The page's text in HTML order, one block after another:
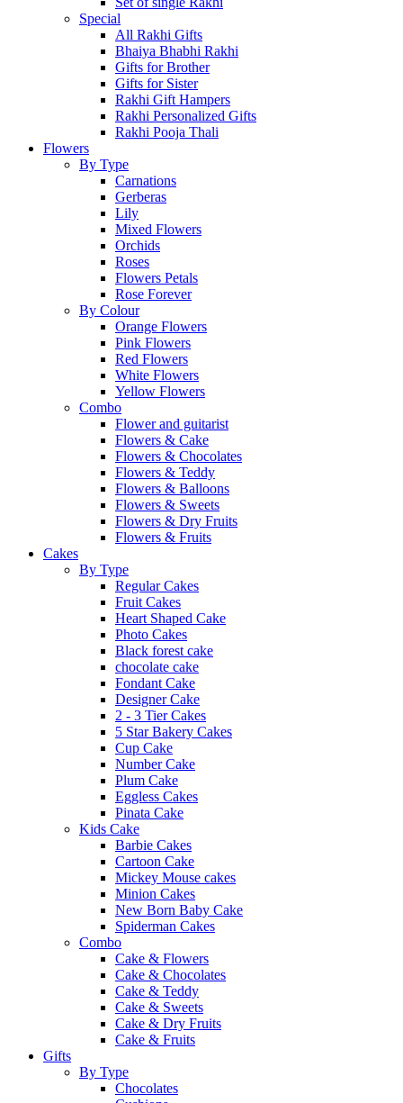
Special
All Rakhi Gifts
Bhaiya Bhabhi Rakhi
Gifts for Brother
Gifts for Sister
Rakhi Gift Hampers
Rakhi Personalized Gifts
Rakhi Pooja Thali
Flowers
By Type
Carnations
Gerberas
Lily
Mixed Flowers
Orchids
Roses
Flowers Petals
Rose Forever
By Colour
Orange Flowers
Pink Flowers
Red Flowers
White Flowers
Yellow Flowers
Combo
Flower and guitarist
Flowers & Cake
Flowers & Chocolates
Flowers & Teddy
Flowers & Balloons
Flowers & Sweets
Flowers & Dry Fruits
Flowers & Fruits
Cakes
By Type
Regular Cakes
Fruit Cakes
Heart Shaped Cake
Photo Cakes
Black forest cake
chocolate cake
Fondant Cake
Designer Cake
2 - 3 Tier Cakes
5 Star Bakery Cakes
Cup Cake
Number Cake
Plum Cake
Eggless Cakes
Pinata Cake
Kids Cake
Barbie Cakes
Cartoon Cake
Mickey Mouse cakes
Minion Cakes
New Born Baby Cake
Spiderman Cakes
Combo
Cake & Flowers
Cake & Chocolates
Cake & Teddy
Cake & Sweets
Cake & Dry Fruits
Cake & Fruits
Gifts
By Type
Chocolates